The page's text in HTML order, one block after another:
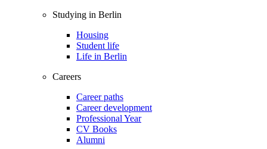
Studying in Berlin
Housing
Student life
Life in Berlin
Careers
Career paths
Career development
Professional Year
CV Books
Alumni